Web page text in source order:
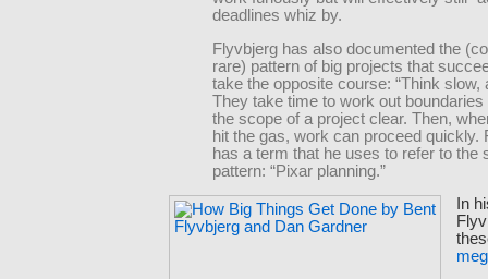
deadlines whiz by.
Flyvbjerg has also documented the
rare) pattern of big projects that
take the opposite course: “Think slow,
They take time to work out
the scope of a project clear. Then,
hit the gas, work can proceed quickly.
has a term that he uses to refer to the
pattern: “Pixar planning.”
In